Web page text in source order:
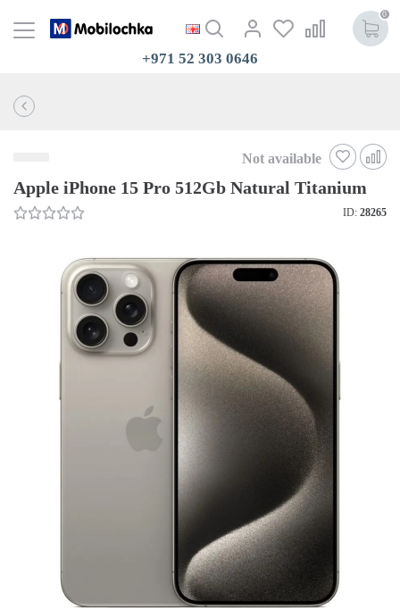
0
+971 52 303 0646
Not available
Apple iPhone 15 Pro 512Gb Natural Titanium
ID: 28265